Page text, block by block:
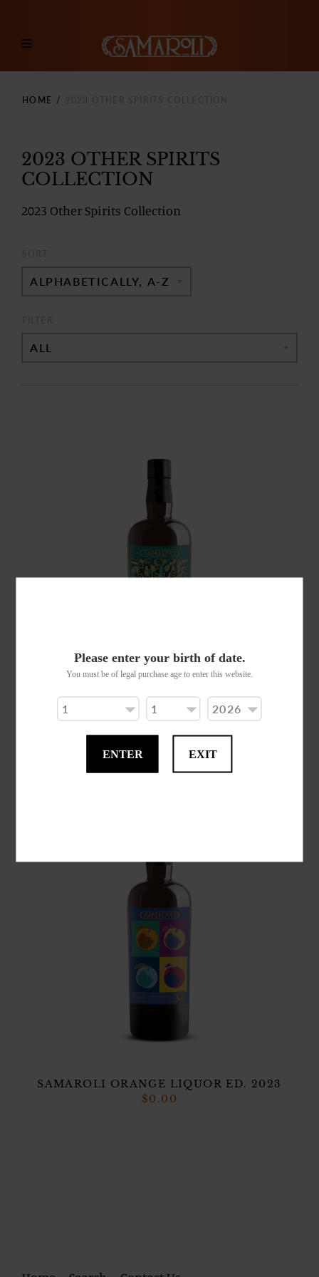
HOME /
2023 OTHER SPIRITS
COLLECTION
2023 Other Spirits Collection
SAMAROLI COGNAC GRANDE CHAMPAGNE
ED. 2023
SAMAROLI ORANGE LIQUOR ED. 2023
$0.00
Please enter your birth of date.
You must be of legal purchase age to enter this website.
ENTER EXIT